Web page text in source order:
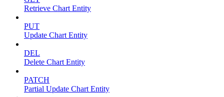
Retrieve Chart Entity
PUT
Update Chart Entity
DEL
Delete Chart Entity
PATCH
Partial Update Chart Entity